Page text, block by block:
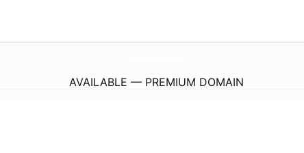
AVAILABLE — PREMIUM DOMAIN